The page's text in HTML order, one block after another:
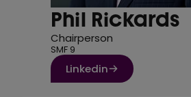
Phil Rickards
Chairperson
SMF 9
Linkedin